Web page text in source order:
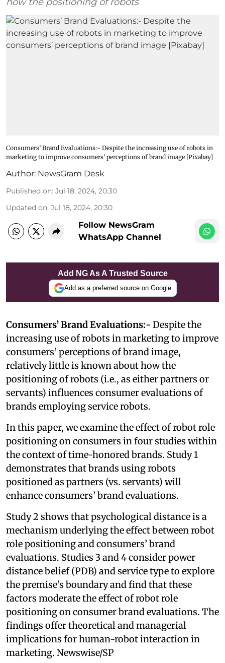
Consumers’ Brand Evaluations:- Despite the increasing use of robots in
marketing to improve consumers’ perceptions of brand image [Pixabay]
Author: NewsGram Desk
Published on: Jul 18, 2024, 20:30
Updated on: Jul 18, 2024, 20:30
Follow NewsGram
WhatsApp Channel
Add NG As A Trusted Source
Add as a preferred source on Google
Consumers’ Brand Evaluations:- Despite the
increasing use of robots in marketing to improve
consumers’ perceptions of brand image,
relatively little is known about how the
positioning of robots (i.e., as either partners or
servants) influences consumer evaluations of
brands employing service robots.
In this paper, we examine the effect of robot role
positioning on consumers in four studies within
the context of time-honored brands. Study 1
demonstrates that brands using robots
positioned as partners (vs. servants) will
enhance consumers’ brand evaluations.
Study 2 shows that psychological distance is a
mechanism underlying the effect between robot
role positioning and consumers’ brand
evaluations. Studies 3 and 4 consider power
distance belief (PDB) and service type to explore
the premise’s boundary and find that these
factors moderate the effect of robot role
positioning on consumer brand evaluations. The
findings offer theoretical and managerial
implications for human-robot interaction in
marketing. Newswise/SP